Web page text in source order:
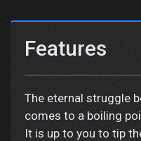
Features
The eternal struggle
comes to a boiling
It is up to you to tip